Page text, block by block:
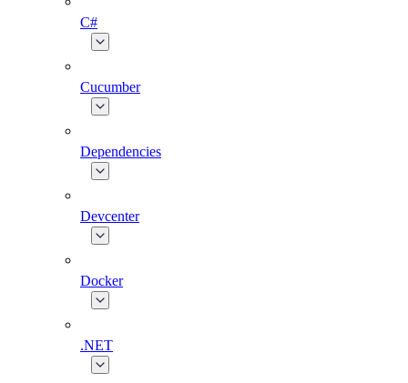
C#
Cucumber
Dependencies
Devcenter
Docker
.NET